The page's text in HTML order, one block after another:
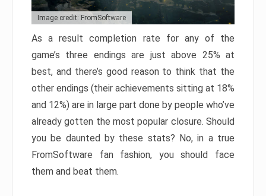
Image credit: FromSoftware
As a result completion rate for any of the
game’s three endings are just above 25% at
best, and there’s good reason to think that the
other endings (their achievements sitting at 18%
and 12%) are in large part done by people who’ve
already gotten the most popular closure. Should
you be daunted by these stats? No, in a true
FromSoftware fan fashion, you should face
them and beat them.